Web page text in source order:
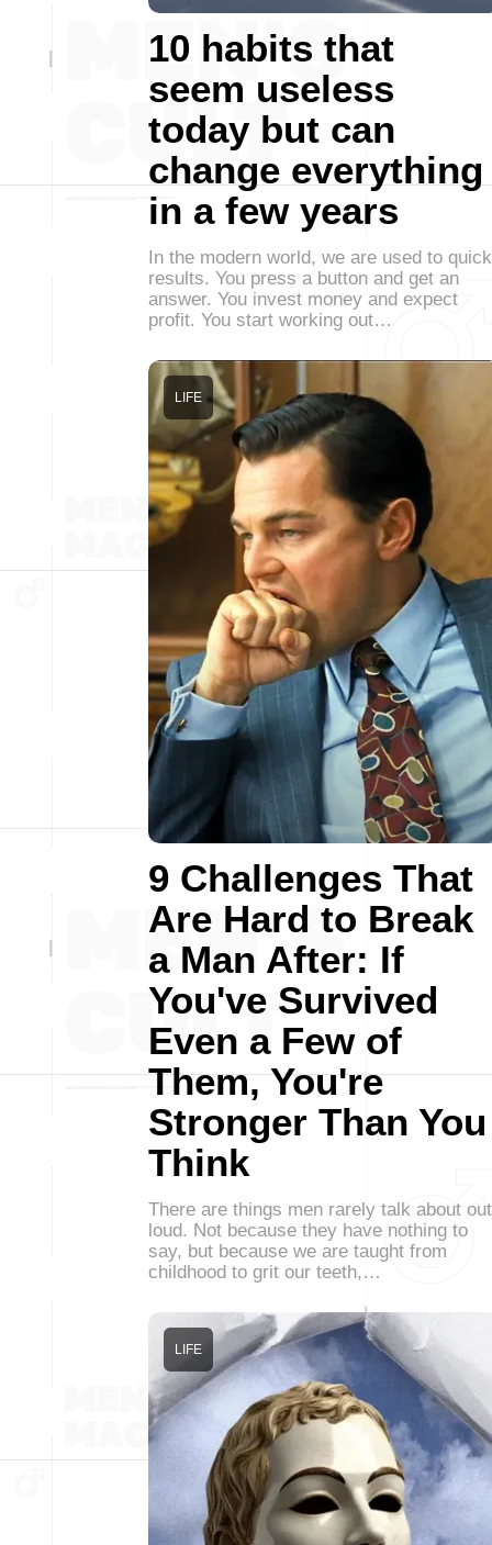
10 habits that
seem useless
today but can
change everything
in a few years
In the modern world, we are used to quick
results. You press a button and get an
answer. You invest money and expect
profit. You start working out…
9 Challenges That
Are Hard to Break
a Man After: If
You've Survived
Even a Few of
Them, You're
Stronger Than You
Think
LIFE
There are things men rarely talk about out
loud. Not because they have nothing to
say, but because we are taught from
childhood to grit our teeth,…
LIFE